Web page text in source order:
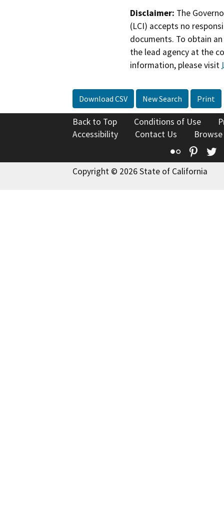
Disclaimer: The
(LCI) accepts no
documents. To obtain
the lead agency at the
information, please visit
Download CSV New Search Print
Back to Top Conditions of Use
Accessibility
Contact Us
Flickr
Copyright © 2026 State of California